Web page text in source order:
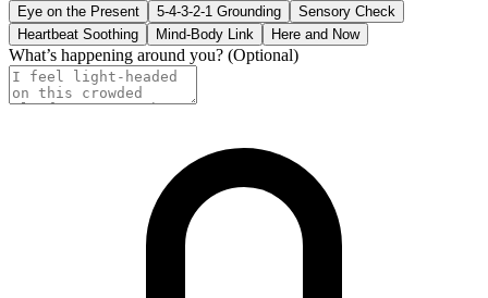
Eye on the Present 5-4-3-2-1 Grounding
Sensory Check
Heartbeat Soothing
Mind-Body Link Here and Now
What’s happening around you? (Optional)